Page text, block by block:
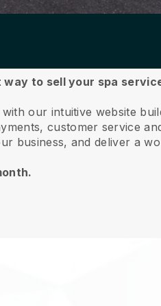
to sell your spa
our intuitive website
customer service
business, and deliver a